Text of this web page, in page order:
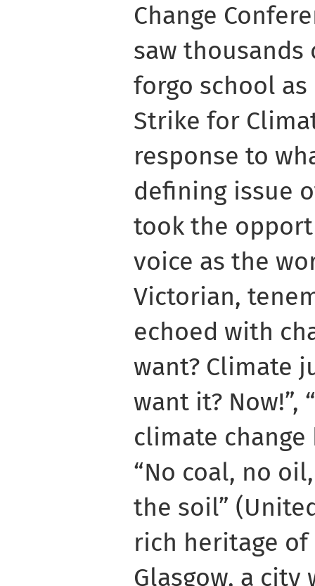
Change
saw
forgo school
Strike for
response to
defining issue
took the
voice as the
Victorian,
echoed with
want? Climate
want it? Now!”,
climate change
“No coal, no
the soil”
rich heritage
Glasgow, a city